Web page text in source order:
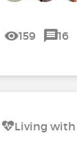
159 16
Living with